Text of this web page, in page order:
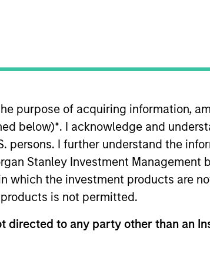
purpose of acquiring information,
below)*. I acknowledge and
persons. I further understand the
Stanley Investment Management
which the investment products are
is not permitted.
directed to any party other than an
purposes only. There is no guarantee
well in the future (for current holdings). The
website has not been authorized,
navigating to a third party site. We are
not imply any endorsement, approval,
no event shall we be responsible for the